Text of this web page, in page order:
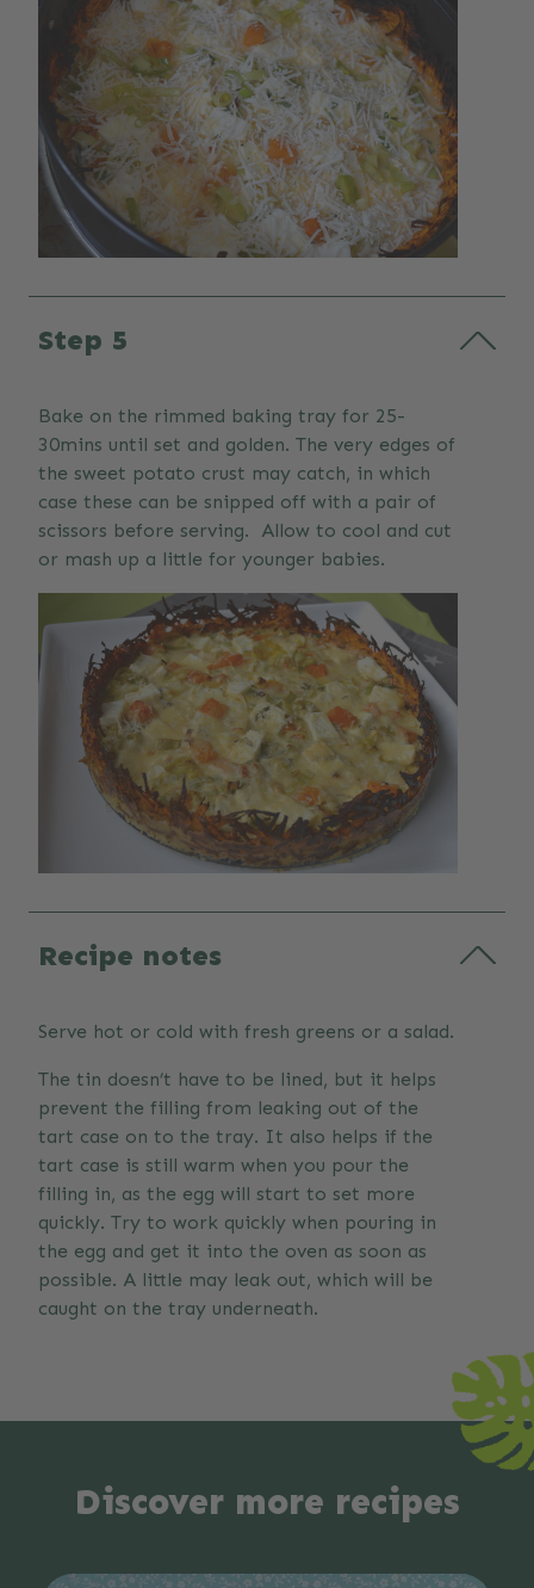
Step 5
Bake on the rimmed baking tray for 25-
30mins until set and golden. The very edges of
the sweet potato crust may catch, in which
case these can be snipped off with a pair of
scissors before serving. Allow to cool and cut
or mash up a little for younger babies.
Recipe notes
Serve hot or cold with fresh greens or a salad.
The tin doesn’t have to be lined, but it helps
prevent the filling from leaking out of the
tart case on to the tray. It also helps if the
tart case is still warm when you pour the
filling in, as the egg will start to set more
quickly. Try to work quickly when pouring in
the egg and get it into the oven as soon as
possible. A little may leak out, which will be
caught on the tray underneath.
Discover more recipes